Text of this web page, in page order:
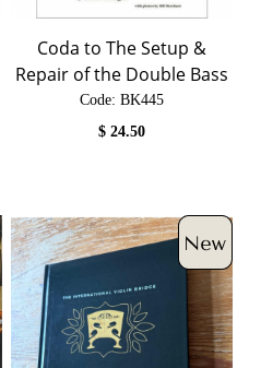
Coda to The Setup &
Repair of the Double Bass
Code: BK445
$24.50